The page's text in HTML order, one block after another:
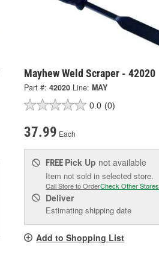
Mayhew Weld Scraper - 42020
Part #: 42020 Line: MAY
0.0 (0)
37.99 Each
FREE Pick Up not available
Item not sold in selected store.
Call Store to OrderCheck Other Stores
Deliver
Estimating shipping date
Add to Shopping List